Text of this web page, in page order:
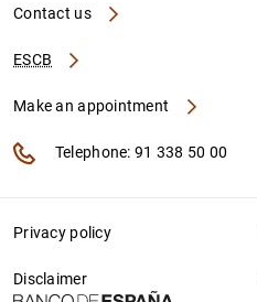
Contact us
ESCB
Make an appointment
Telephone: 91 338 50 00
Privacy policy
Disclaimer